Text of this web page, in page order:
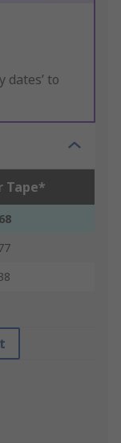
dates’ to
Tape*